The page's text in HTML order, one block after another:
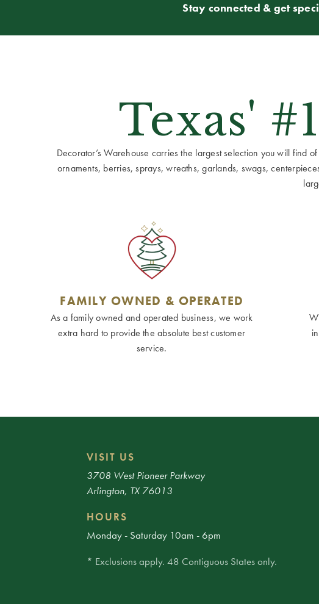
Stay connected & get
Texas'
Decorator’s Warehouse carries the largest selection you will find
ornaments, berries, sprays, wreaths, garlands, swags,
FAMILY OWNED & OPERATED
As a family owned and operated business, we work
extra hard to provide the absolute best customer
service.
VISIT US
3708 West Pioneer Parkway
Arlington, TX 76013
HOURS
Monday - Saturday 10am - 6pm
* Exclusions apply. 48 Contiguous States only.